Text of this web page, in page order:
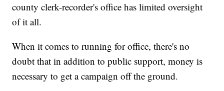
county clerk-recorder's office has limited oversight
of it all.
When it comes to running for office, there's no
doubt that in addition to public support, money is
necessary to get a campaign off the ground.